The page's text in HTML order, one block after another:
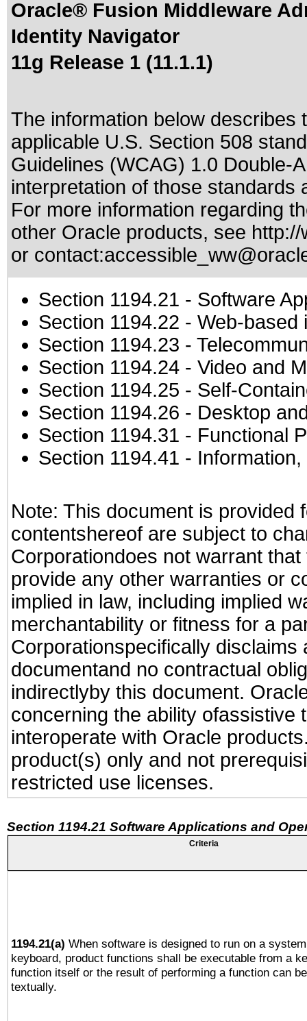
Oracle® Fusion Middleware
Identity Navigator
11g Release 1 (11.1.1)
The information below
applicable U.S. Section 508
Guidelines (WCAG) 1.0 Double-
interpretation of those standards
For more information regarding
other Oracle products, see
or contact:
Section 1194.21 - Software
Section 1194.22 - Web-based
Section 1194.23 -
Section 1194.24 - Video and
Section 1194.25 - Self-
Section 1194.26 - Desktop
Section 1194.31 - Functional
Section 1194.41 -
Note: This document is provided
contentshereof are subject to
Corporationdoes not warrant
provide any other warranties or
implied in law, including implied
merchantability or fitness for a
Corporationspecifically
documentand no contractual
indirectlyby this document.
concerning the ability ofassistive
interoperate with Oracle
product(s) only and not
restricted use licenses.
Section 1194.21 Software Applications and
Criteria
1194.21(a) When software is designed to run on a
keyboard, product functions shall be executable from a
function itself or the result of performing a function can
textually.